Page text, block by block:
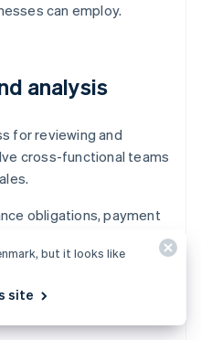
can employ.
analysis
for reviewing and
cross-functional teams
obligations, payment
process and its
but it looks like
site